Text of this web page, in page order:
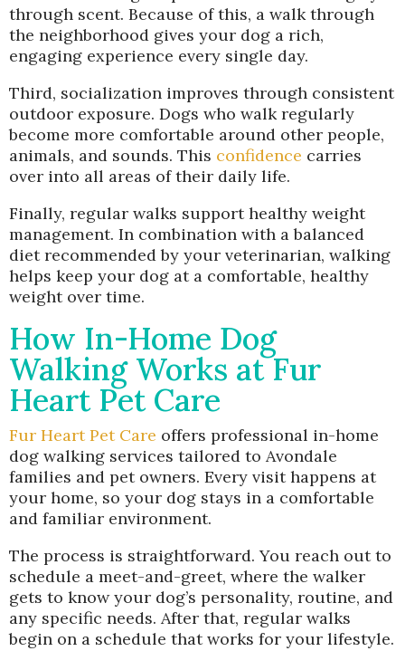
through scent. Because of this, a walk through
the neighborhood gives your dog a rich,
engaging experience every single day.
Third, socialization improves through consistent
outdoor exposure. Dogs who walk regularly
become more comfortable around other people,
animals, and sounds. This confidence carries
over into all areas of their daily life.
Finally, regular walks support healthy weight
management. In combination with a balanced
diet recommended by your veterinarian, walking
helps keep your dog at a comfortable, healthy
weight over time.
How In-Home Dog
Walking Works at Fur
Heart Pet Care
Fur Heart Pet Care offers professional in-home
dog walking services tailored to Avondale
families and pet owners. Every visit happens at
your home, so your dog stays in a comfortable
and familiar environment.
The process is straightforward. You reach out to
schedule a meet-and-greet, where the walker
gets to know your dog’s personality, routine, and
any specific needs. After that, regular walks
begin on a schedule that works for your lifestyle.